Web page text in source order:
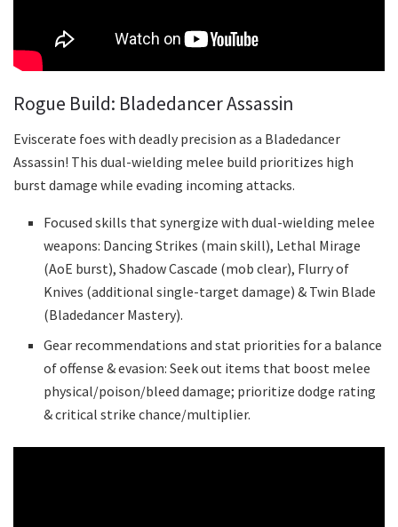
Rogue Build: Bladedancer Assassin
Eviscerate foes with deadly precision as a Bladedancer
Assassin! This dual-wielding melee build prioritizes high
burst damage while evading incoming attacks.
Focused skills that synergize with dual-wielding melee
weapons: Dancing Strikes (main skill), Lethal Mirage
(AoE burst), Shadow Cascade (mob clear), Flurry of
Knives (additional single-target damage) & Twin Blade
(Bladedancer Mastery).
Gear recommendations and stat priorities for a balance
of offense & evasion: Seek out items that boost melee
physical/poison/bleed damage; prioritize dodge rating
& critical strike chance/multiplier.